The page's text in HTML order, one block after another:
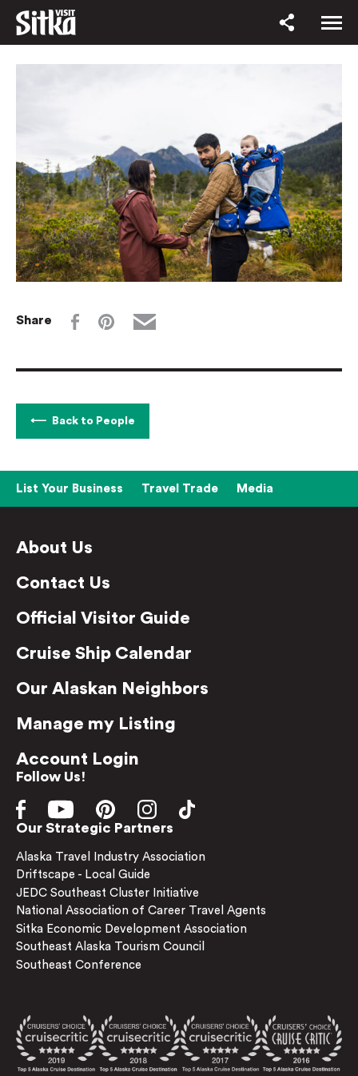
Share
Back to People
List Your Business Travel Trade Media
About Us
Contact Us
Official Visitor Guide
Cruise Ship Calendar
Our Alaskan Neighbors
Manage my Listing
Account Login
Follow Us!
Our Strategic Partners
Alaska Travel Industry Association
Driftscape - Local Guide
JEDC Southeast Cluster Initiative
National Association of Career Travel Agents
Sitka Economic Development Association
Southeast Alaska Tourism Council
Southeast Conference